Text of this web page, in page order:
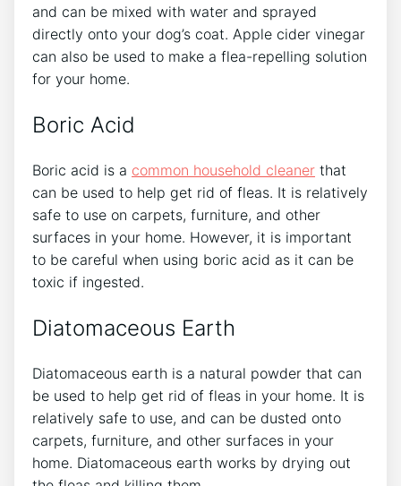
and can be mixed with water and sprayed
directly onto your dog’s coat. Apple cider vinegar
can also be used to make a flea-repelling solution
for your home.
Boric Acid
Boric acid is a common household cleaner that
can be used to help get rid of fleas. It is relatively
safe to use on carpets, furniture, and other
surfaces in your home. However, it is important
to be careful when using boric acid as it can be
toxic if ingested.
Diatomaceous Earth
Diatomaceous earth is a natural powder that can
be used to help get rid of fleas in your home. It is
relatively safe to use, and can be dusted onto
carpets, furniture, and other surfaces in your
home. Diatomaceous earth works by drying out